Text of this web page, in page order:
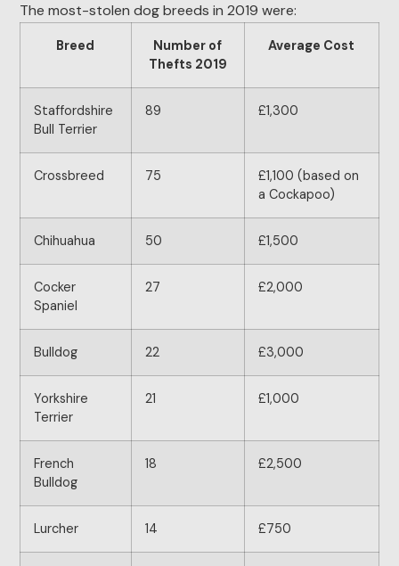
The most-stolen dog breeds in 2019 were:
Breed
Number of
Thefts 2019
Average Cost
Staffordshire
Bull Terrier
89 £1,300
Crossbreed 75
£1,100 (based on
a Cockapoo)
Chihuahua 50 £1,500
Cocker
Spaniel
27 £2,000
Bulldog 22 £3,000
Yorkshire
Terrier
21 £1,000
French
Bulldog
18 £2,500
Lurcher 14 £750